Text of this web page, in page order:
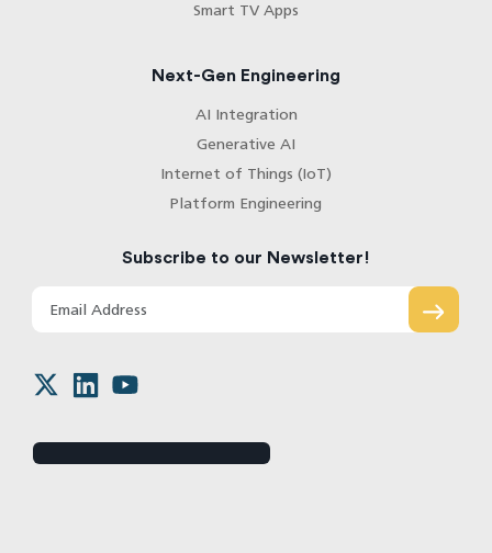
Smart TV Apps
Next-Gen Engineering
AI Integration
Generative AI
Internet of Things (IoT)
Platform Engineering
Subscribe to our Newsletter!